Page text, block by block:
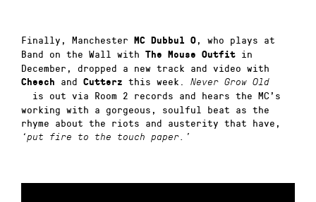
Finally, Manchester MC Dubbul O , who plays at
Band on the Wall with The Mouse Outfit in
December, dropped a new track and video with
Cheech and Cutterz this week. Never Grow Old
is out via Room 2 records and hears the MC’s
working with a gorgeous, soulful beat as the
rhyme about the riots and austerity that have,
‘put fire to the touch paper.’